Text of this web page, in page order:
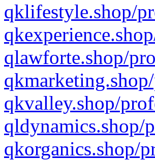
qklifestyle.shop/
qlawforte.shop/
qkvalley.shop/
qldynamics.shop/
qkorganics.shop/